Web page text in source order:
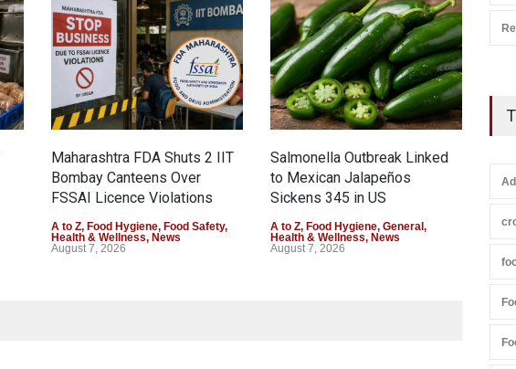
Maharashtra FDA Shuts 2 IIT
Bombay Canteens Over
FSSAI Licence Violations
A to Z, Food Hygiene, Food Safety,
Health & Wellness, News
August 7, 2026
Salmonella Outbreak Linked
to Mexican Jalapeños
Sickens 345 in US
A to Z, Food Hygiene, General ,
Health & Wellness, News
August 7, 2026
A to